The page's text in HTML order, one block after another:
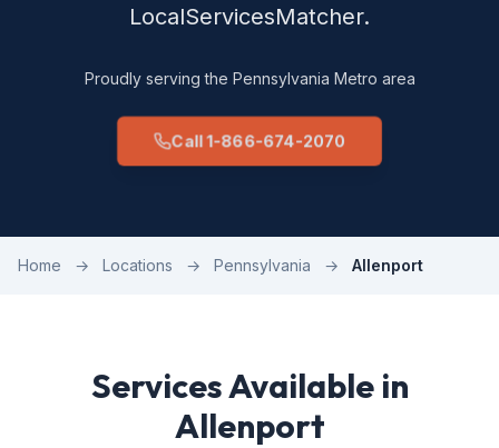
LocalServicesMatcher.
Proudly serving the Pennsylvania Metro area
Call 1-866-674-2070
Home → Locations → Pennsylvania → Allenport
Services Available in
Allenport